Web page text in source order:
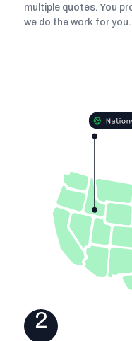
multiple quotes. You
we do the work for you.
2